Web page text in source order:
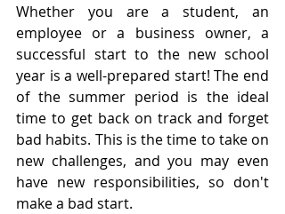
Whether you are a student, an
employee or a business owner, a
successful start to the new school
year is a well-prepared start! The end
of the summer period is the ideal
time to get back on track and forget
bad habits. This is the time to take on
new challenges, and you may even
have new responsibilities, so don't
make a bad start.